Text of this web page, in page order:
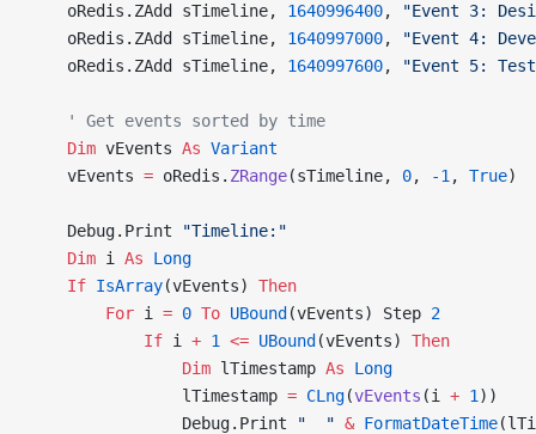
    oRedis.ZAdd sTimeline,
1640996400,
"Event 3:
    oRedis.ZAdd sTimeline,
1640997000,
"Event 4:
    oRedis.ZAdd sTimeline,
1640997600, "Event 5:
    ' Get events sorted by time
    Dim
vEvents As Variant
    vEvents
= oRedis. ZRange(sTimeline, 0, -1 , True)
    Debug.Print
"Timeline:"
    Dim
i As Long
    If
IsArray(vEvents) Then
        For
i = 0 To UBound (vEvents) Step 2
            If
i + 1 <= UBound (vEvents) Then
                Dim
lTimestamp As Long
                lTimestamp
= CLng(vEvents (i + 1 ))
                Debug.Print
"  " & FormatDateTime